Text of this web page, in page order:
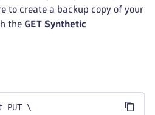
to create a backup copy of your
the GET Synthetic
PUT \